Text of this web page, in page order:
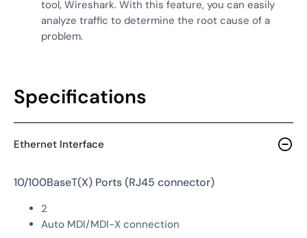
tool, Wireshark. With this feature, you can easily
analyze traffic to determine the root cause of a
problem.
Specifications
Ethernet Interface
10/100BaseT(X) Ports (RJ45 connector)
2
Auto MDI/MDI-X connection